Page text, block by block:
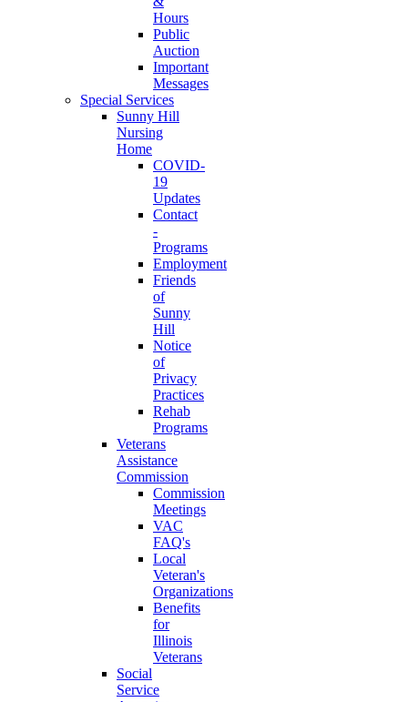
Hours
Public
Auction
Important
Messages
Special Services
Sunny Hill
Nursing
Home
COVID-
19
Updates
Contact
-
Programs
Employment
Friends
of
Sunny
Hill
Notice
of
Privacy
Practices
Rehab
Programs
Veterans
Assistance
Commission
Commission
Meetings
VAC
FAQ's
Local
Veteran's
Organizations
Benefits
for
Illinois
Veterans
Social
Service